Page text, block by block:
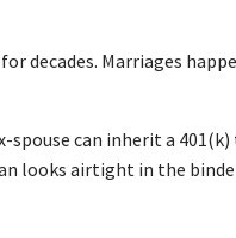
Marriages
spouse can inherit a
looks airtight in the